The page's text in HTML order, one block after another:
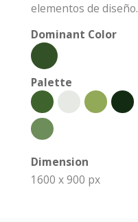
elementos de diseño.
Dominant Color
Palette
Dimension
1600 x 900 px